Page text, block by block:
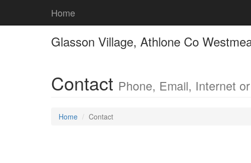
Home
Glasson Village, Athlone Co
Contact Phone, Email, Internet
Home Contact